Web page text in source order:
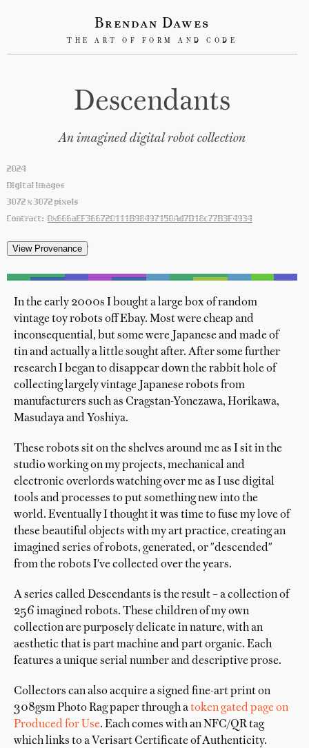
Brendan Dawes
THE ART OF FORM AND CODE
Descendants
An imagined digital robot collection
2024
Digital Images
3072 x 3072 pixels
Contract: 0x666aEF366720111B98497150Ad7D18c77B3F4934
'
In the early 2000s I bought a large box of random
vintage toy robots off Ebay. Most were cheap and
inconsequential, but some were Japanese and made of
tin and actually a little sought after. After some further
research I began to disappear down the rabbit hole of
collecting largely vintage Japanese robots from
manufacturers such as Cragstan-Yonezawa, Horikawa,
Masudaya and Yoshiya.
These robots sit on the shelves around me as I sit in the
studio working on my projects, mechanical and
electronic overlords watching over me as I use digital
tools and processes to put something new into the
world. Eventually I thought it was time to fuse my love of
these beautiful objects with my art practice, creating an
imagined series of robots, generated, or "descended"
from the robots I've collected over the years.
A series called Descendants is the result – a collection of
256 imagined robots. These children of my own
collection are purposely delicate in nature, with an
aesthetic that is part machine and part organic. Each
features a unique serial number and descriptive prose.
Collectors can also acquire a signed fine-art print on
308gsm Photo Rag paper through atoken gated page on
Produced for Use. Each comes with an NFC/QR tag
which links to a Verisart Certificate of Authenticity.